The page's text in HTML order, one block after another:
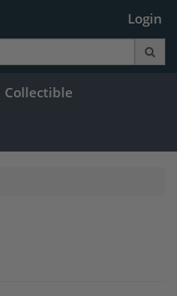
Login
Collectible